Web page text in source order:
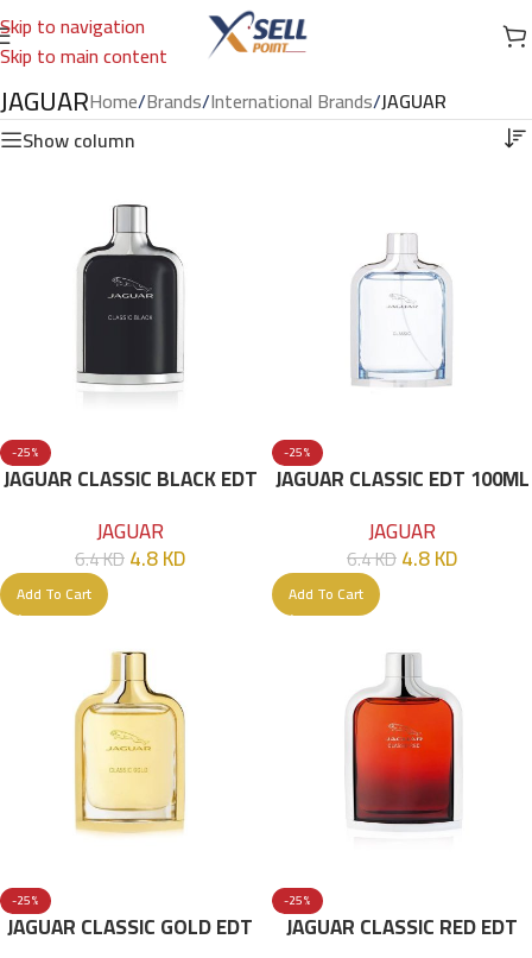
Skip to navigation
Skip to main content
JAGUARHome/Brands/International Brands/JAGUAR
Show column
-25%
JAGUAR CLASSIC BLACK EDT
JAGUAR
6.4KD4.8KD
Add To Cart
-25%
JAGUAR CLASSIC EDT 100ML
JAGUAR
6.4KD4.8KD
Add To Cart
-25%
JAGUAR CLASSIC GOLD EDT
-25%
JAGUAR CLASSIC RED EDT